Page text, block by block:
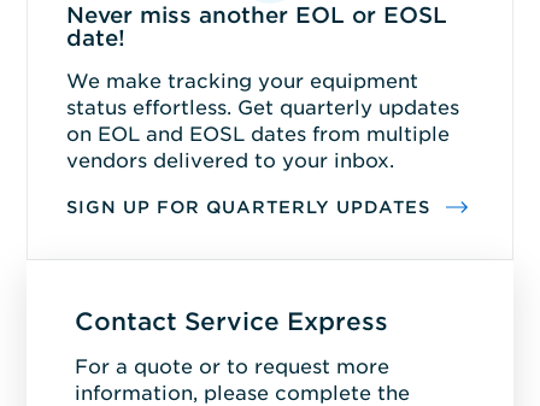
Never miss another EOL or EOSL
date!
We make tracking your equipment
status effortless. Get quarterly updates
on EOL and EOSL dates from multiple
vendors delivered to your inbox.
SIGN UP FOR QUARTERLY UPDATES
Contact Service Express
For a quote or to request more
information, please complete the